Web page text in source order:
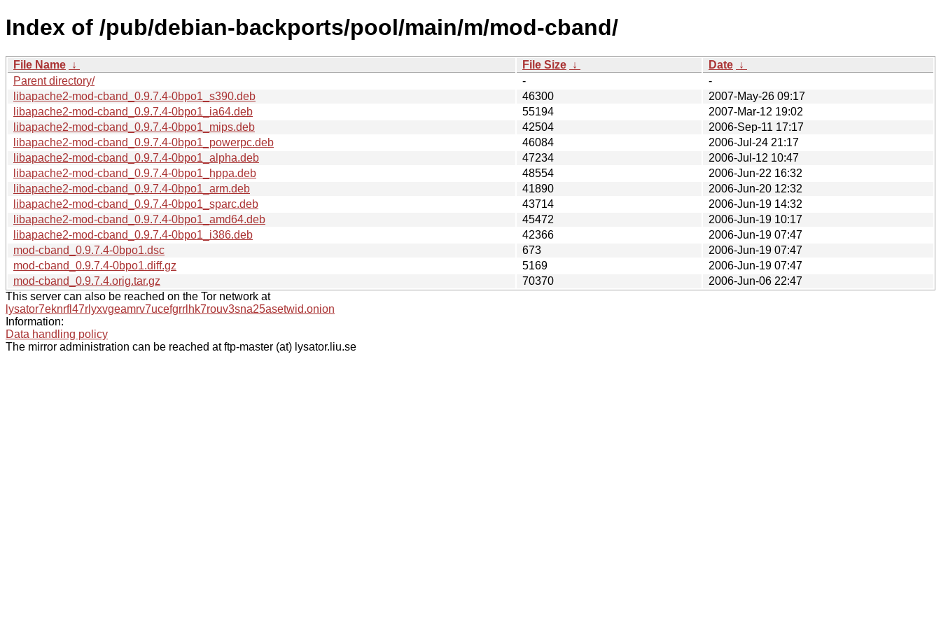
Index of /pub/debian-backports/pool/main/m/mod-cband/
File Name ↓ File Size ↓ Date ↓
Parent directory/
-
-
libapache2-mod-cband_0.9.7.4-0bpo1_s390.deb
46300
2007-May-26 09:17
libapache2-mod-cband_0.9.7.4-0bpo1_ia64.deb
55194
2007-Mar-12 19:02
libapache2-mod-cband_0.9.7.4-0bpo1_mips.deb
42504
2006-Sep-11 17:17
libapache2-mod-cband_0.9.7.4-0bpo1_powerpc.deb
46084
2006-Jul-24 21:17
libapache2-mod-cband_0.9.7.4-0bpo1_alpha.deb
47234
2006-Jul-12 10:47
libapache2-mod-cband_0.9.7.4-0bpo1_hppa.deb
48554
2006-Jun-22 16:32
libapache2-mod-cband_0.9.7.4-0bpo1_arm.deb
41890
2006-Jun-20 12:32
libapache2-mod-cband_0.9.7.4-0bpo1_sparc.deb
43714
2006-Jun-19 14:32
libapache2-mod-cband_0.9.7.4-0bpo1_amd64.deb
45472
2006-Jun-19 10:17
libapache2-mod-cband_0.9.7.4-0bpo1_i386.deb
42366
2006-Jun-19 07:47
mod-cband_0.9.7.4-0bpo1.dsc
673
2006-Jun-19 07:47
mod-cband_0.9.7.4-0bpo1.diff.gz
5169
2006-Jun-19 07:47
mod-cband_0.9.7.4.orig.tar.gz
70370
2006-Jun-06 22:47
This server can also be reached on the Tor network at
lysator7eknrfl47rlyxvgeamrv7ucefgrrlhk7rouv3sna25asetwid.onion
Information:
Data handling policy
The mirror administration can be reached at ftp-master (at) lysator.liu.se